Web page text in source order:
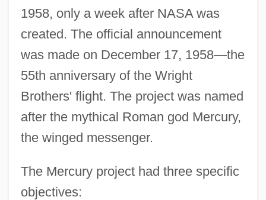
1958, only a week after NASA was
created. The official announcement
was made on December 17, 1958—the
55th anniversary of the Wright
Brothers' flight. The project was named
after the mythical Roman god Mercury,
the winged messenger.
The Mercury project had three specific
objectives: